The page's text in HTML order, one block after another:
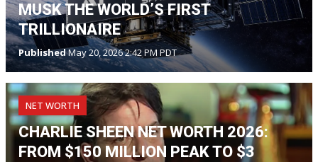
MUSK THE WORLD’S FIRST
TRILLIONAIRE
PublishedMay 20, 2026 2:42 PM PDT
NET WORTH
CHARLIE SHEEN NET WORTH 2026:
FROM $150 MILLION PEAK TO $3